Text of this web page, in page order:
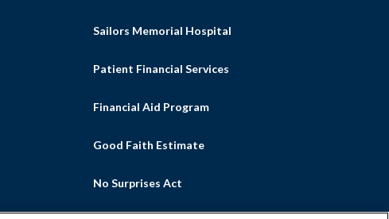
Sailors Memorial Hospital
Patient Financial Services
Financial Aid Program
Good Faith Estimate
No Surprises Act